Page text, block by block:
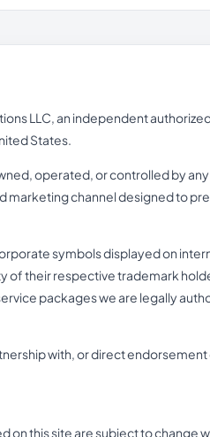
LLC, an independent
States.
operated, or controlled by
marketing channel designed to
symbols displayed on
their respective trademark
packages we are legally
with, or direct endorsement
this site are subject to change